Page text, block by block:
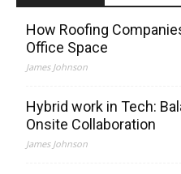
How Roofing
Office Space
James Johnson
Hybrid work in Tech:
Onsite Collaboration
James Johnson